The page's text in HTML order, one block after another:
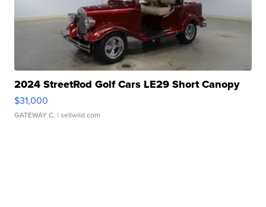
2024 StreetRod Golf Cars LE29 Short Canopy
$31,000
GATEWAY C. | sellwild.com